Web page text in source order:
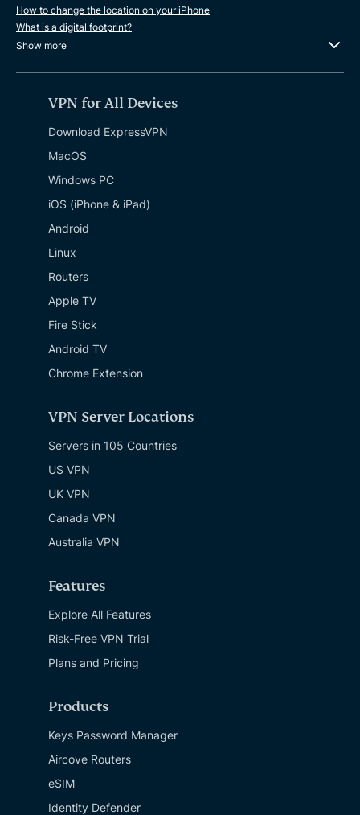
How to change the location on your iPhone
What is a digital footprint?
Show more
VPN for All Devices
Download ExpressVPN
MacOS
Windows PC
iOS (iPhone & iPad)
Android
Linux
Routers
Apple TV
Fire Stick
Android TV
Chrome Extension
VPN Server Locations
Servers in 105 Countries
US VPN
UK VPN
Canada VPN
Australia VPN
Features
Explore All Features
Risk-Free VPN Trial
Plans and Pricing
Products
Keys Password Manager
Aircove Routers
eSIM
Identity Defender